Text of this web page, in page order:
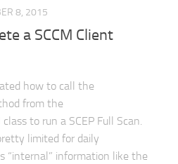
8, 2015
a SCCM Client
how to call the
from the
to run a SCEP Full Scan.
limited for daily
“internal” information like the